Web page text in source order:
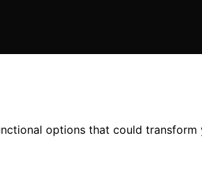
options that could